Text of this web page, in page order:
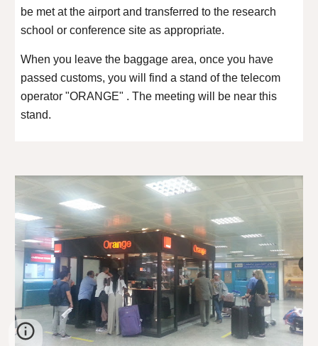
be met at the airport and transferred to the research
school or conference site as appropriate.
When you leave the baggage area, once you have
passed customs, you will find a stand of the telecom
operator "ORANGE" . The meeting will be near this
stand.